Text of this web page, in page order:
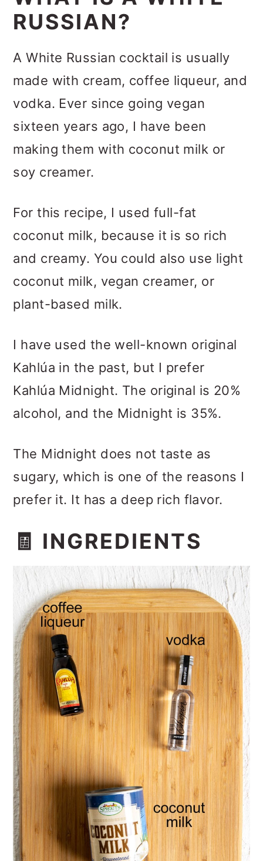
RUSSIAN?
A White Russian cocktail is usually
made with cream, coffee liqueur, and
vodka. Ever since going vegan
sixteen years ago, I have been
making them with coconut milk or
soy creamer.
For this recipe, I used full-fat
coconut milk, because it is so rich
and creamy. You could also use light
coconut milk, vegan creamer, or
plant-based milk.
I have used the well-known original
Kahlúa in the past, but I prefer
Kahlúa Midnight. The original is 20%
alcohol, and the Midnight is 35%.
The Midnight does not taste as
sugary, which is one of the reasons I
prefer it. It has a deep rich flavor.
🧾 INGREDIENTS